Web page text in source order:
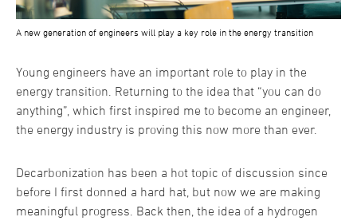
A new generation of engineers will play a key role in the energy transition
Young engineers have an important role to play in the
energy transition. Returning to the idea that “you can do
anything”, which first inspired me to become an engineer,
the energy industry is proving this now more than ever.
Decarbonization has been a hot topic of discussion since
before I first donned a hard hat, but now we are making
meaningful progress. Back then, the idea of a hydrogen